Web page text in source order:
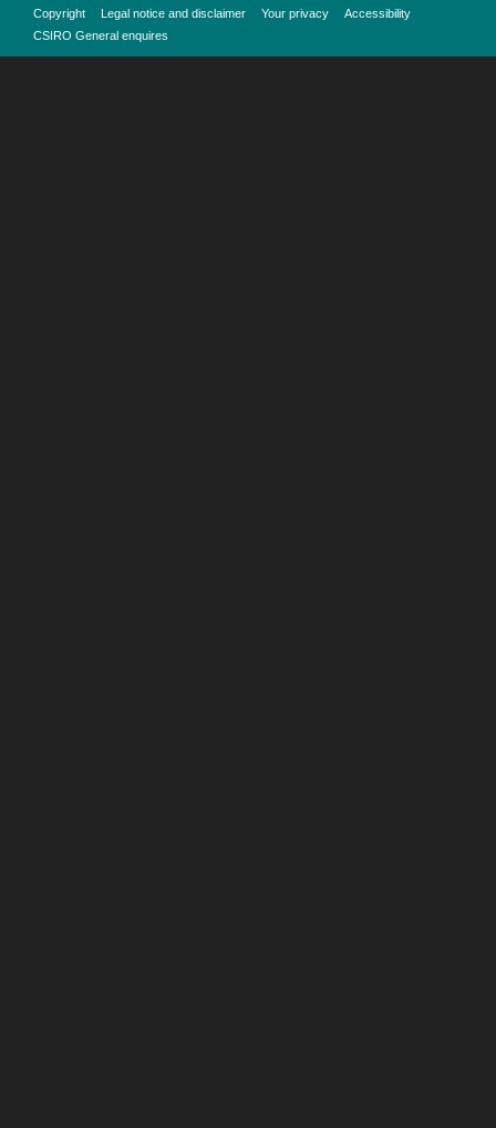
Copyright Legal notice and disclaimer Your privacy
Accessibility
CSIRO General enquires